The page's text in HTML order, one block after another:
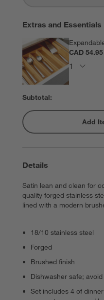
Extras and Essentials
CAD
Subtotal:
Add
Details
Satin lean and clean for
quality forged stainless
lined with a modern
18/10 stainless steel
Forged
Brushed finish
Dishwasher safe;
Set includes 4 of